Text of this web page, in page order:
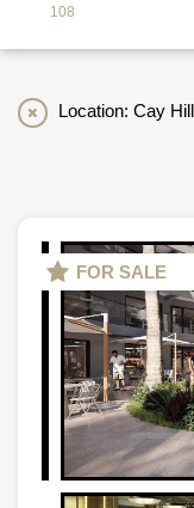
108
Location: Cay Hill
FOR SALE